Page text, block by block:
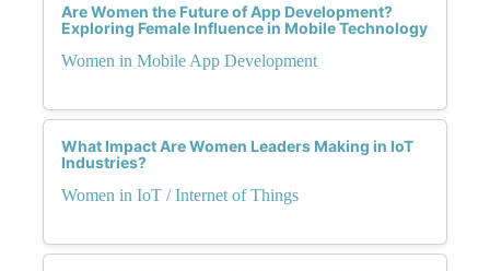
Are Women the Future of App Development?
Exploring Female Influence in Mobile Technology
Women in Mobile App Development
What Impact Are Women Leaders Making in IoT
Industries?
Women in IoT / Internet of Things